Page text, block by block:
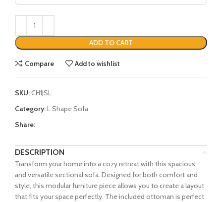
ADD TO CART
Compare Add to wishlist
SKU:CH1JSL
Category:L Shape Sofa
Share:
DESCRIPTION
Transform your home into a cozy retreat with this spacious
and versatile sectional sofa. Designed for both comfort and
style, this modular furniture piece allows you to create a layout
that fits your space perfectly. The included ottoman is perfect